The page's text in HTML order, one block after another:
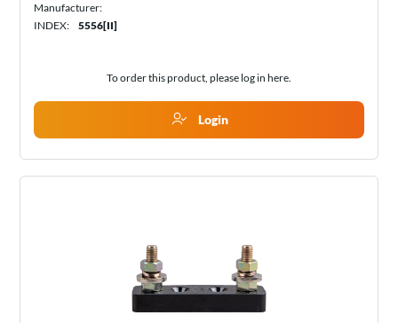
Manufacturer:
INDEX:
5556[II]
To order this product, please log in here.
Login